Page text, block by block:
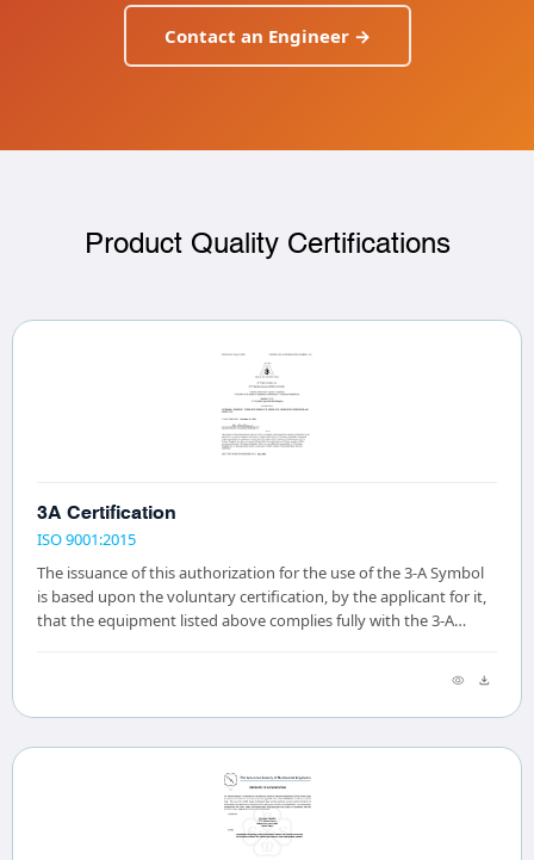
Contact an Engineer →
Product Quality Certifications
3A Certification
ISO 9001:2015
The issuance of this authorization for the use of the 3-A Symbol
is based upon the voluntary certification, by the applicant for it,
that the equipment listed above complies fully with the 3-A